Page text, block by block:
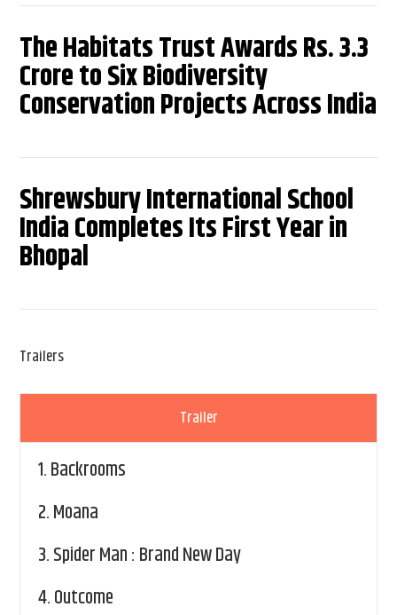
The Habitats Trust Awards Rs. 3.3
Crore to Six Biodiversity
Conservation Projects Across India
Shrewsbury International School
India Completes Its First Year in
Bhopal
Trailers
Trailer
1.Backrooms
2.Moana
3.Spider Man : Brand New Day
4.Outcome